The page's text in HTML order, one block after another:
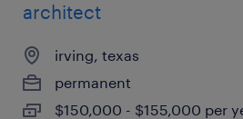
architect
irving, texas
permanent
$150,000 - $155,000 per